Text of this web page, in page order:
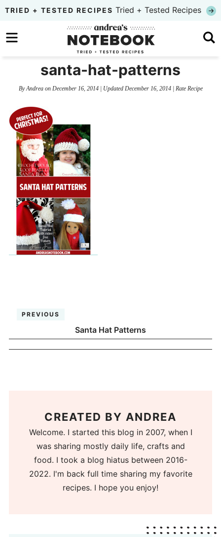
Skip
primary
to
Skip
sidebar
TRIED + TESTED RECIPES Tried + Tested Recipes
santa-hat-patterns
ByAndreaon December 16, 2014| Updated December 16, 2014| Rate Recipe
PREVIOUS
Santa Hat Patterns
CREATED BY ANDREA
Welcome. I started this blog in 2007, when I
was sharing mostly daily life, crafts and
food. I took a blog hiatus between 2016-
2022. I'm back full time sharing my favorite
recipes. I hope you enjoy!